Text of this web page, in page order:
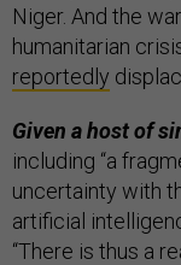
Niger. And the
humanitarian
reportedly
Given a host of
including “a
uncertainty with
artificial
“There is thus a